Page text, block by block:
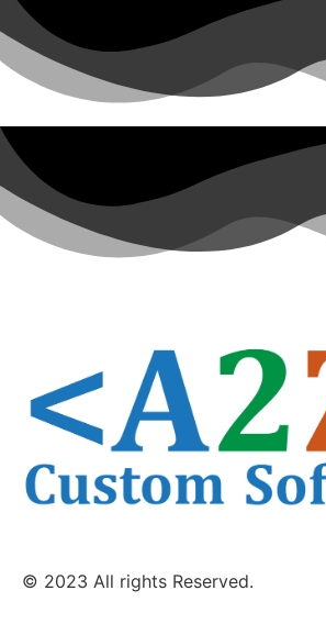
© 2023 All rights Reserved.